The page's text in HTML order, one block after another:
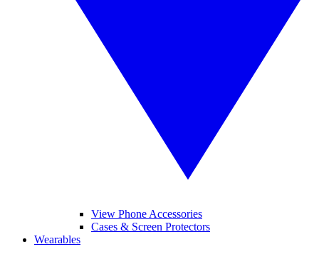
View Phone Accessories
Cases & Screen Protectors
Wearables